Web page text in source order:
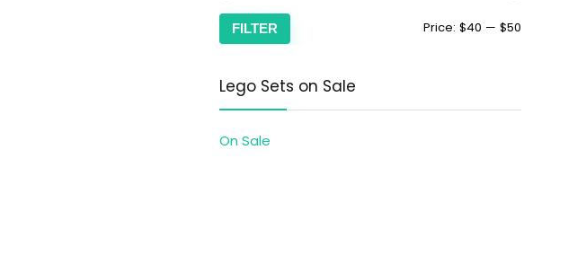
FILTER Price: $40 — $50
Lego Sets on Sale
On Sale